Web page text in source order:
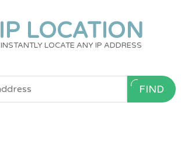
IP LOCATION
INSTANTLY LOCATE ANY IP ADDRESS
FIND